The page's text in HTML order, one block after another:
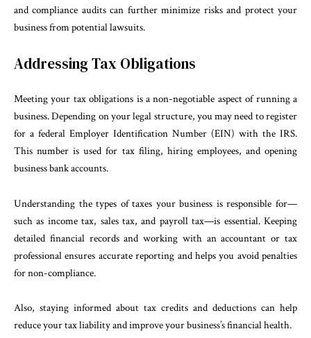
and compliance audits can further minimize risks and protect your
business from potential lawsuits.
Addressing Tax Obligations
Meeting your tax obligations is a non-negotiable aspect of running a
business. Depending on your legal structure, you may need to register
for a federal Employer Identification Number (EIN) with the IRS.
This number is used for tax filing, hiring employees, and opening
business bank accounts.
Understanding the types of taxes your business is responsible for—
such as income tax, sales tax, and payroll tax—is essential. Keeping
detailed financial records and working with an accountant or tax
professional ensures accurate reporting and helps you avoid penalties
for non-compliance.
Also, staying informed about tax credits and deductions can help
reduce your tax liability and improve your business’s financial health.